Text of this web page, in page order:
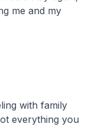
me and my
with family
everything you